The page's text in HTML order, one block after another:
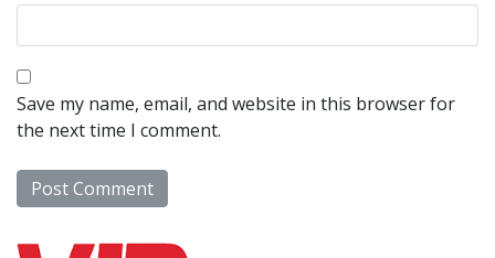
Save my name, email, and website in this browser for
the next time I comment.